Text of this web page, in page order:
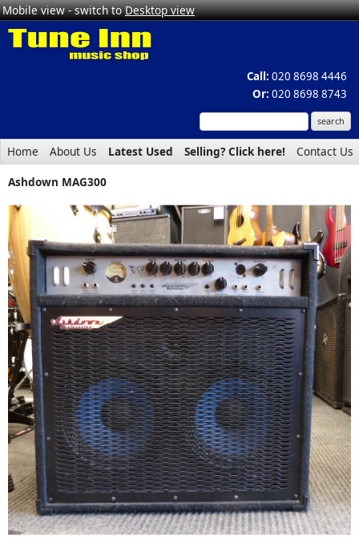
Mobile view - switch toDesktop view
Call: 020 8698 4446
Or: 020 8698 8743
Home About Us Latest Used Selling? Click here!
Contact Us
Ashdown MAG300